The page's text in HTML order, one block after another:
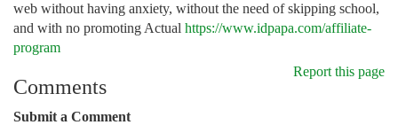
web without having anxiety, without the need of skipping school,
and with no promoting Actual https://www.idpapa.com/affiliate-
program
Report this page
Comments
Submit a Comment